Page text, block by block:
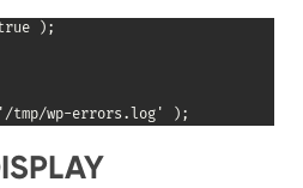
true );
'/tmp/wp-errors.log' );